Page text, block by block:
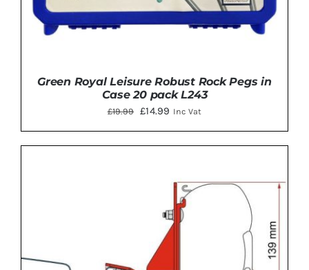
DETAILS
Green Royal Leisure Robust Rock Pegs in
Case 20 pack L243
£19.99
Original
price
was:
£14.99 Current
price
is:
Inc Vat